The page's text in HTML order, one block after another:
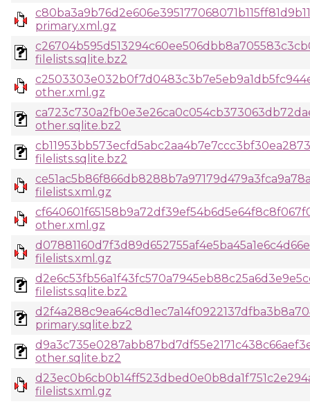
primary.xml.gz
filelists.sqlite.bz2
other.xml.gz
other.sqlite.bz2
filelists.sqlite.bz2
filelists.xml.gz
other.xml.gz
filelists.xml.gz
filelists.sqlite.bz2
primary.sqlite.bz2
other.sqlite.bz2
filelists.xml.gz